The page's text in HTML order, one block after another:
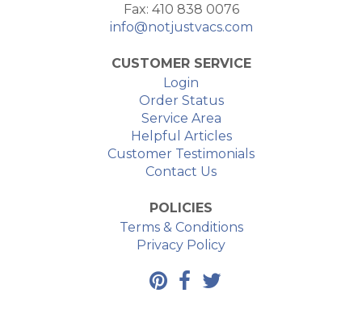
Fax: 410 838 0076
info@notjustvacs.com
CUSTOMER SERVICE
Login
Order Status
Service Area
Helpful Articles
Customer Testimonials
Contact Us
POLICIES
Terms & Conditions
Privacy Policy